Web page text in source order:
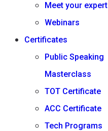
Meet your expert
Webinars
Certificates
Public Speaking
Masterclass
TOT Certificate
ACC Certificate
Tech Programs